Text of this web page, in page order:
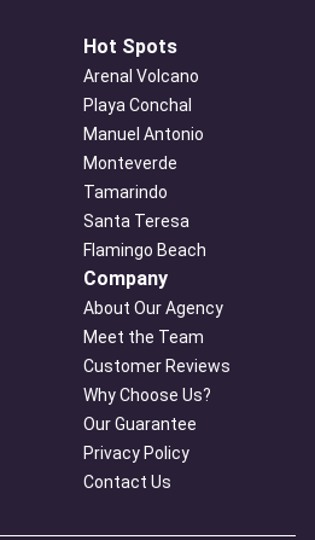
Hot Spots
Arenal Volcano
Playa Conchal
Manuel Antonio
Monteverde
Tamarindo
Santa Teresa
Flamingo Beach
Company
About Our Agency
Meet the Team
Customer Reviews
Why Choose Us?
Our Guarantee
Privacy Policy
Contact Us